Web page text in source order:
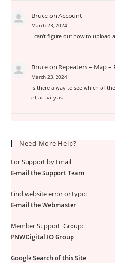
Bruceon Account
March 23, 2024
I can't figure out how to upload
Bruceon Repeaters – Map
March 23, 2024
Is there a way to see which of
of activity as…
Need More Help?
For Support by Email:
E-mail the Support Team
Find website error or typo:
E-mail the Webmaster
Member Support Group:
PNWDigital IO Group
Google Search of this Site